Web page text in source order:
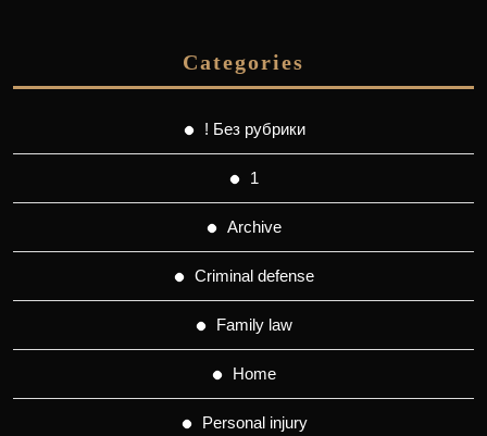
Categories
! Без рубрики
1
Archive
Criminal defense
Family law
Home
Personal injury